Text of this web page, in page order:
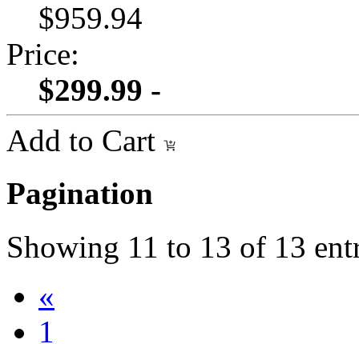
$959.94
Price:
$299.99 -
Add to Cart
Pagination
Showing 11 to 13 of 13
«
1